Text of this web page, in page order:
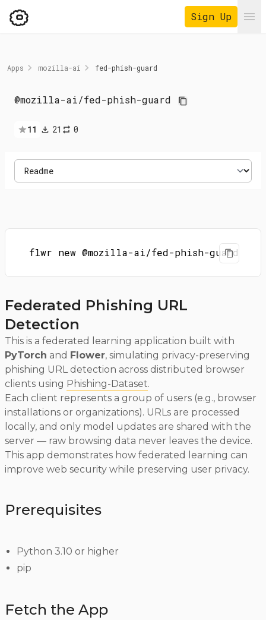
Sign Up
Apps mozilla-ai fed-phish-guard
@mozilla-ai/fed-phish-guard
11 21 0
flwr new @mozilla-ai/fed-phish-guard
Federated Phishing URL
Detection
This is a federated learning application built with
PyTorch and Flower, simulating privacy-preserving
phishing URL detection across distributed browser
clients using Phishing-Dataset.
Each client represents a group of users (e.g., browser
installations or organizations). URLs are processed
locally, and only model updates are shared with the
server — raw browsing data never leaves the device.
This app demonstrates how federated learning can
improve web security while preserving user privacy.
Prerequisites
Python 3.10 or higher
pip
Fetch the App